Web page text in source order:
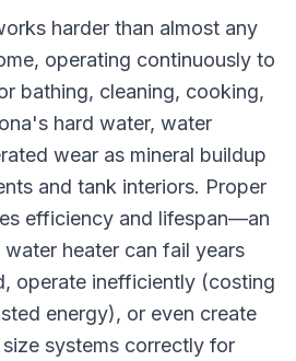
harder than almost any
operating continuously to
bathing, cleaning, cooking,
hard water, water
wear as mineral buildup
and tank interiors. Proper
efficiency and lifespan—an
heater can fail years
operate inefficiently (costing
energy), or even create
systems correctly for